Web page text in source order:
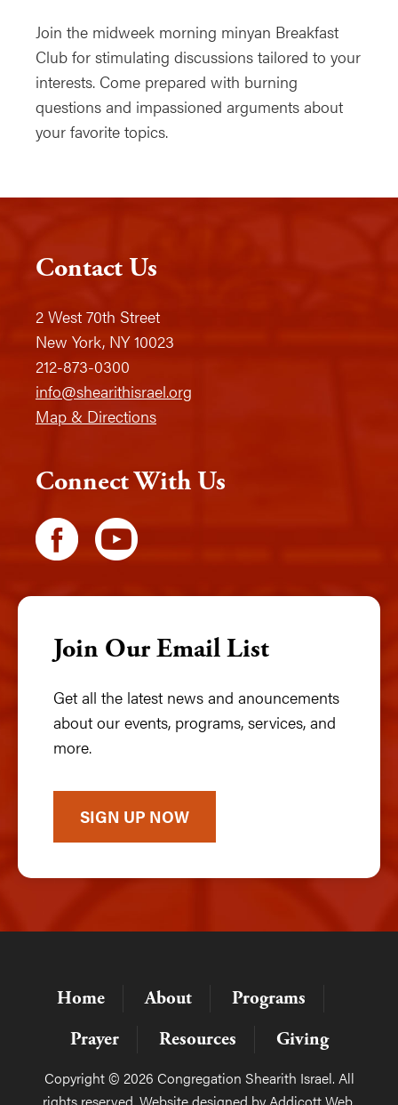
Join the midweek morning minyan Breakfast
Club for stimulating discussions tailored to your
interests. Come prepared with burning
questions and impassioned arguments about
your favorite topics.
Contact Us
2 West 70th Street
New York, NY 10023
212-873-0300
info@shearithisrael.org
Map & Directions
Connect With Us
Join Our Email List
Get all the latest news and anouncements
about our events, programs, services, and
more.
SIGN UP NOW
Home About
Programs
Prayer
Resources Giving
Copyright © 2026 Congregation Shearith Israel. All